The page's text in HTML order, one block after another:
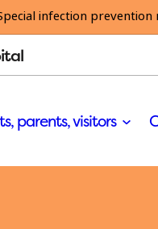
infection prevention
parents, visitors